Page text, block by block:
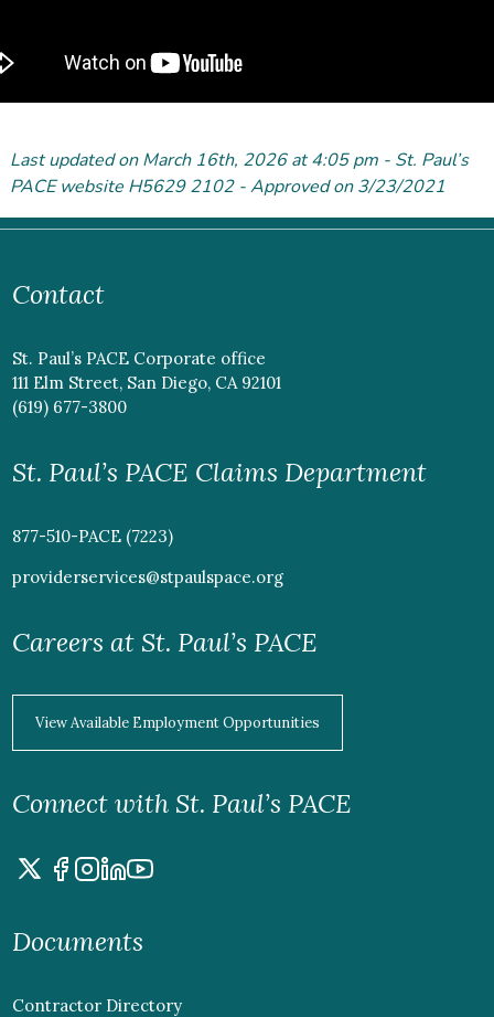
Last updated on March 16th, 2026 at 4:05 pm - St. Paul’s
PACE website H5629 2102 - Approved on 3/23/2021
Contact
St. Paul’s PACE Corporate office
111 Elm Street, San Diego, CA 92101
(619) 677-3800
St. Paul’s PACE Claims Department
877-510-PACE (7223)
providerservices@stpaulspace.org
Careers at St. Paul’s PACE
View Available Employment Opportunities
Connect with St. Paul’s PACE
Documents
Contractor Directory